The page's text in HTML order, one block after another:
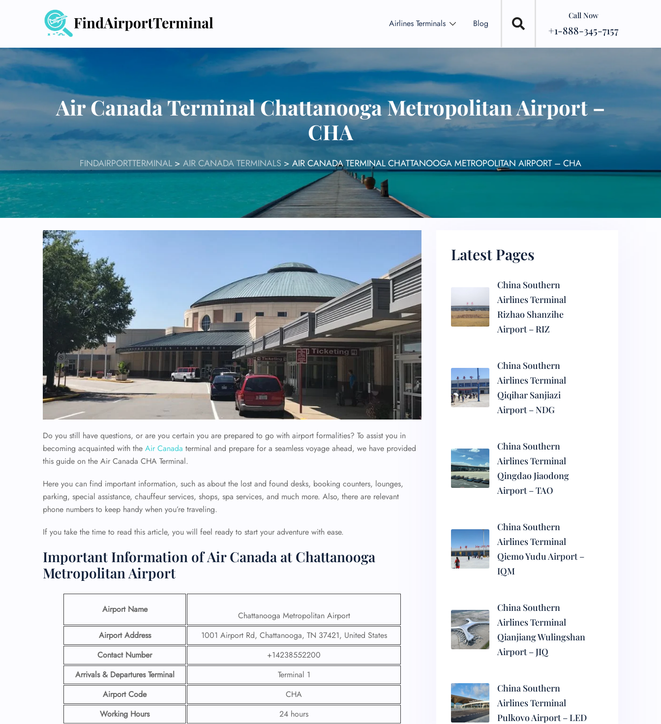
Airlines Terminals Blog
Call Now
+1-888-345-7157
Air Canada Terminal Chattanooga Metropolitan Airport –
CHA
FINDAIRPORTTERMINAL > AIR CANADA TERMINALS > AIR CANADA TERMINAL CHATTANOOGA METROPOLITAN AIRPORT – CHA
Do you still have questions, or are you certain you are prepared to go with airport formalities? To assist you in
becoming acquainted with the Air Canada terminal and prepare for a seamless voyage ahead, we have provided
this guide on the Air Canada CHA Terminal.
Here you can find important information, such as about the lost and found desks, booking counters, lounges,
parking, special assistance, chauffeur services, shops, spa services, and much more. Also, there are relevant
phone numbers to keep handy when you’re traveling.
If you take the time to read this article, you will feel ready to start your adventure with ease.
Important Information of Air Canada at Chattanooga
Metropolitan Airport
Airport Name
Chattanooga Metropolitan Airport
Airport Address
1001 Airport Rd, Chattanooga, TN 37421, United States
Contact Number
+14238552200
Arrivals & Departures Terminal
Terminal 1
Airport Code
CHA
Working Hours
24 hours
Latest Pages
China Southern
Airlines Terminal
Rizhao Shanzihe
Airport – RIZ
China Southern
Airlines Terminal
Qiqihar Sanjiazi
Airport – NDG
China Southern
Airlines Terminal
Qingdao Jiaodong
Airport – TAO
China Southern
Airlines Terminal
Qiemo Yudu Airport –
IQM
China Southern
Airlines Terminal
Qianjiang Wulingshan
Airport – JIQ
China Southern
Airlines Terminal
Pulkovo Airport – LED